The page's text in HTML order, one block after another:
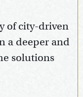
of city-driven
a deeper and
solutions